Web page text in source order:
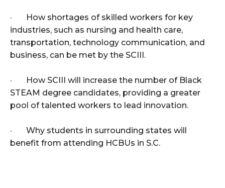
· How shortages of skilled workers for key
industries, such as nursing and health care,
transportation, technology communication, and
business, can be met by the SCIII.
· How SCIII will increase the number of Black
STEAM degree candidates, providing a greater
pool of talented workers to lead innovation.
· Why students in surrounding states will
benefit from attending HCBUs in S.C.